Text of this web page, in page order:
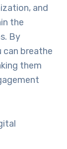
and
the
By
breathe
them